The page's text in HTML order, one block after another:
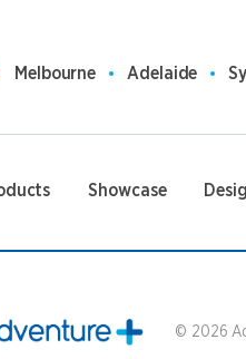
Melbourne Adelaide
Showcase
© 2026